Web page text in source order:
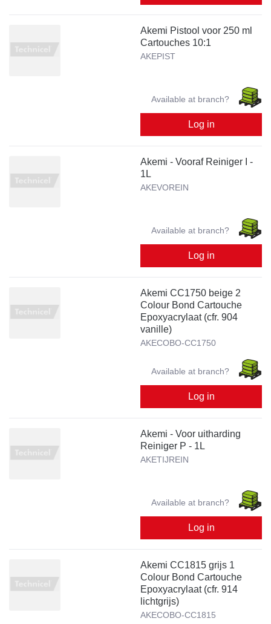
Akemi Pistool voor 250 ml
Cartouches 10:1
AKEPIST
Available at branch?
Log in
Akemi - Vooraf Reiniger I -
1L
AKEVOREIN
Available at branch?
Log in
Akemi CC1750 beige 2
Colour Bond Cartouche
Epoxyacrylaat (cfr. 904
vanille)
AKECOBO-CC1750
Available at branch?
Log in
Akemi - Voor uitharding
Reiniger P - 1L
AKETIJREIN
Available at branch?
Log in
Akemi CC1815 grijs 1
Colour Bond Cartouche
Epoxyacrylaat (cfr. 914
lichtgrijs)
AKECOBO-CC1815